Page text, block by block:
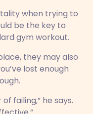
when trying to
be the key to
gym workout.
they may also
lost enough
failing,” he says.